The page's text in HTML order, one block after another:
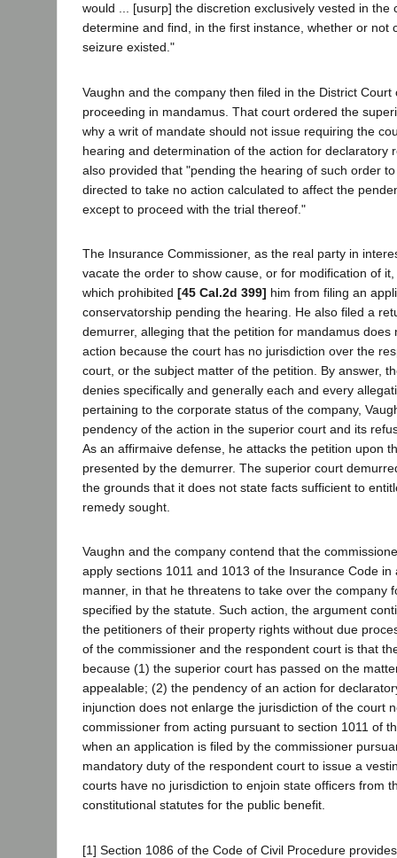
would ... [usurp] the discretion exclusively vested in the
determine and find, in the first instance, whether or not
seizure existed."
Vaughn and the company then filed in the District Court
proceeding in mandamus. That court ordered the
why a writ of mandate should not issue requiring the
hearing and determination of the action for declaratory
also provided that "pending the hearing of such order
directed to take no action calculated to affect the
except to proceed with the trial thereof."
The Insurance Commissioner, as the real party in
vacate the order to show cause, or for modification of
which prohibited [45 Cal.2d 399] him from filing an
conservatorship pending the hearing. He also filed a
demurrer, alleging that the petition for mandamus does
action because the court has no jurisdiction over the
court, or the subject matter of the petition. By answer,
denies specifically and generally each and every
pertaining to the corporate status of the company,
pendency of the action in the superior court and its
As an affirmaive defense, he attacks the petition upon
presented by the demurrer. The superior court
the grounds that it does not state facts sufficient to
remedy sought.
Vaughn and the company contend that the
apply sections 1011 and 1013 of the Insurance Code in
manner, in that he threatens to take over the company
specified by the statute. Such action, the argument
the petitioners of their property rights without due
of the commissioner and the respondent court is that
because (1) the superior court has passed on the
appealable; (2) the pendency of an action for
injunction does not enlarge the jurisdiction of the court
commissioner from acting pursuant to section 1011 of
when an application is filed by the commissioner
mandatory duty of the respondent court to issue a
courts have no jurisdiction to enjoin state officers from
constitutional statutes for the public benefit.
[1] Section 1086 of the Code of Civil Procedure